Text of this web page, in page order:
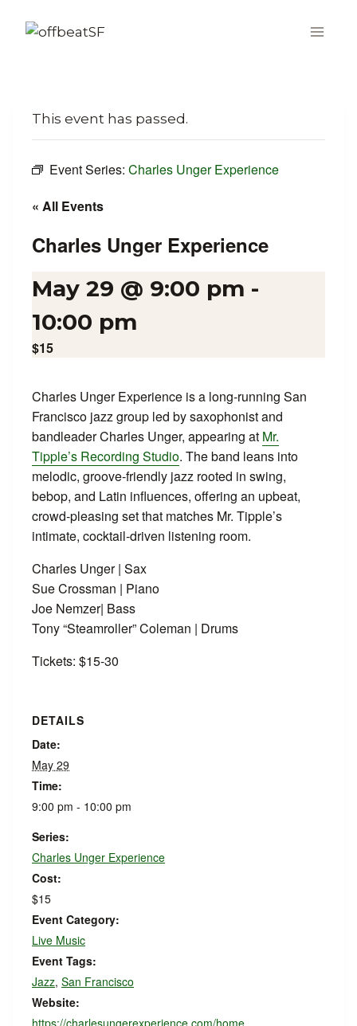
This event has passed.
Event Series: Charles Unger Experience
« All Events
Charles Unger Experience
May 29 @ 9:00 pm -
10:00 pm
$15
Charles Unger Experience is a long‑running San
Francisco jazz group led by saxophonist and
bandleader Charles Unger, appearing at Mr.
Tipple’s Recording Studio. The band leans into
melodic, groove‑friendly jazz rooted in swing,
bebop, and Latin influences, offering an upbeat,
crowd‑pleasing set that matches Mr. Tipple’s
intimate, cocktail‑driven listening room.
Charles Unger | Sax
Sue Crossman | Piano
Joe Nemzer| Bass
Tony “Steamroller” Coleman | Drums
Tickets: $15-30
DETAILS
Date:
May 29
Time:
9:00 pm - 10:00 pm
Series:
Charles Unger Experience
Cost:
$15
Event Category:
Live Music
Event Tags:
Jazz, San Francisco
Website:
https://charlesungerexperience.com/home